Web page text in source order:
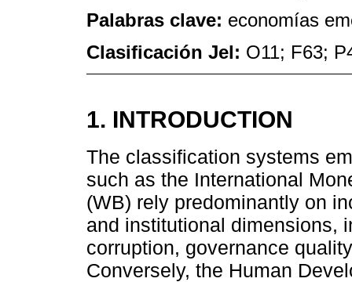
Palabras clave: economías
Clasificación Jel: O11; F63;
1. INTRODUCTION
The classification systems
such as the International
(WB) rely predominantly on
and institutional dimensions,
corruption, governance
Conversely, the Human